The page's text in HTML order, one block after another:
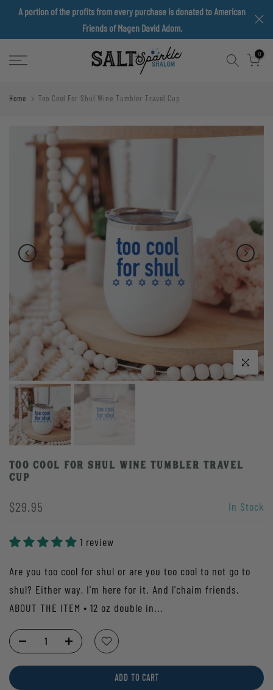
Skip
A portion of the profits from every purchase is donated to American
Friends of Magen David Adom.
0
Home Too Cool For Shul Wine Tumbler Travel Cup
Click to enlarge
Too Cool For Shul Wine Tumbler Travel
Cup
$29.95 In Stock
1 review
Are you too cool for shul or are you too cool to not go to
shul? Either way, I'm here for it. And l'chaim friends.
ABOUT THE ITEM • 12 oz double in...
ADD TO CART